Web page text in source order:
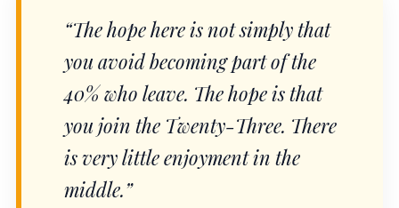
“The hope here is not simply that
you avoid becoming part of the
40% who leave. The hope is that
you join the Twenty-Three. There
is very little enjoyment in the
middle.”